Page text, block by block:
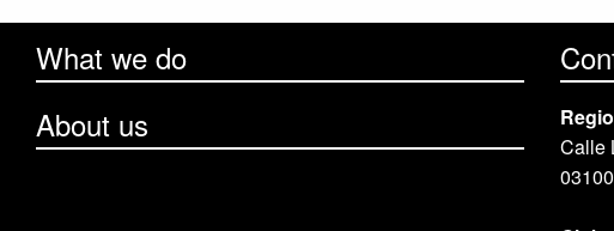
What we do
About us
Calle